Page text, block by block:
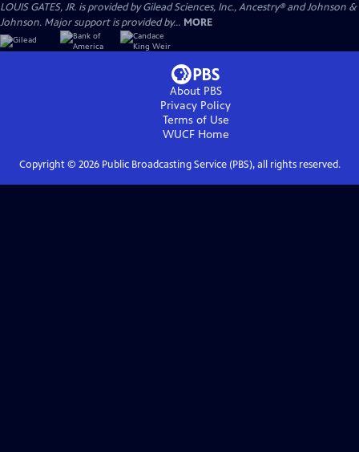
LOUIS GATES, JR. is provided by Gilead Sciences, Inc., Ancestry® and Johnson &
Johnson. Major support is provided by... MORE
About PBS
Privacy Policy
Terms of Use
WUCFHome
Copyright © 2026Public Broadcasting Service (PBS), all rights reserved.